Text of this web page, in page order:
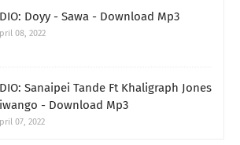
Doyy - Sawa - Download Mp3
08, 2022
Sanaipei Tande Ft Khaligraph Jones
- Download Mp3
07, 2022